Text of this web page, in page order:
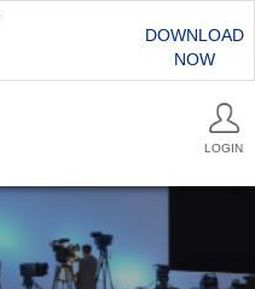
DOWNLOAD
NOW
LOGIN